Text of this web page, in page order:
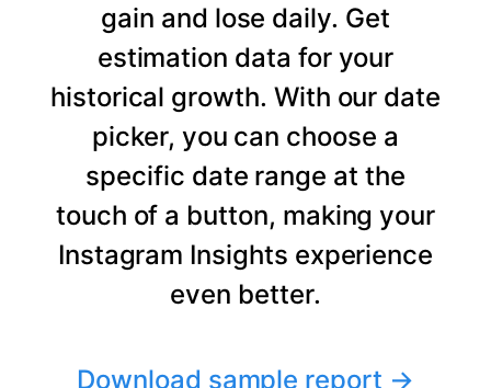
gain and lose daily. Get
estimation data for your
historical growth. With our date
picker, you can choose a
specific date range at the
touch of a button, making your
Instagram Insights experience
even better.
Download sample report →